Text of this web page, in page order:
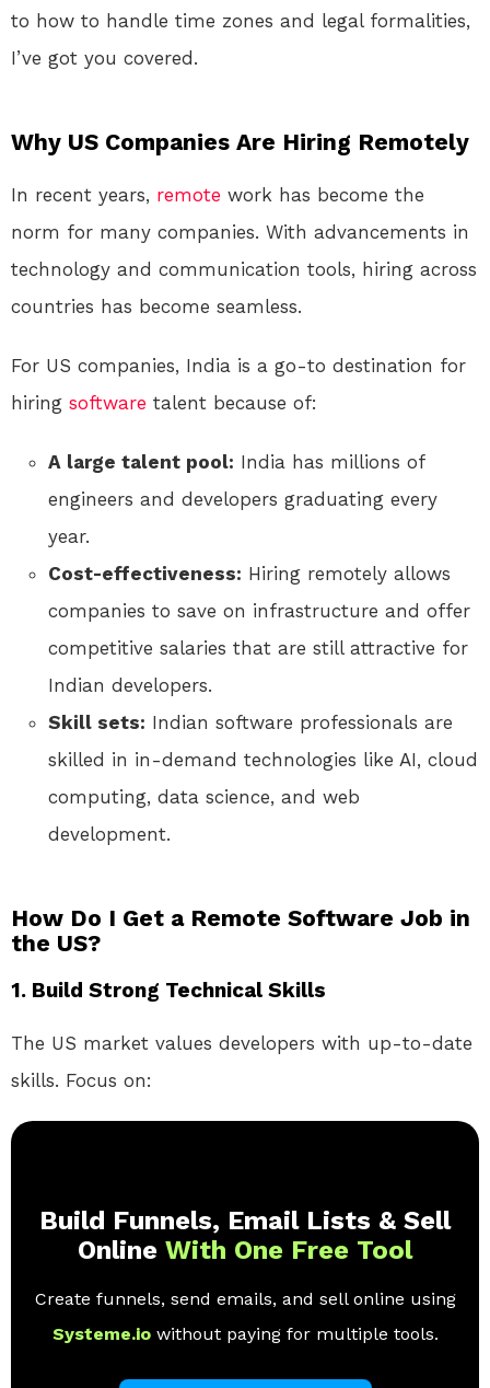
to how to handle time zones and legal formalities,
I’ve got you covered.
Why US Companies Are Hiring Remotely
In recent years, remote work has become the
norm for many companies. With advancements in
technology and communication tools, hiring across
countries has become seamless.
For US companies, India is a go-to destination for
hiring software talent because of:
A large talent pool: India has millions of
engineers and developers graduating every
year.
Cost-effectiveness: Hiring remotely allows
companies to save on infrastructure and offer
competitive salaries that are still attractive for
Indian developers.
Skill sets: Indian software professionals are
skilled in in-demand technologies like AI, cloud
computing, data science, and web
development.
How Do I Get a Remote Software Job in
the US?
1. Build Strong Technical Skills
The US market values developers with up-to-date
skills. Focus on:
Build Funnels, Email Lists & Sell
Online With One Free Tool
Create funnels, send emails, and sell online using
Systeme.io without paying for multiple tools.